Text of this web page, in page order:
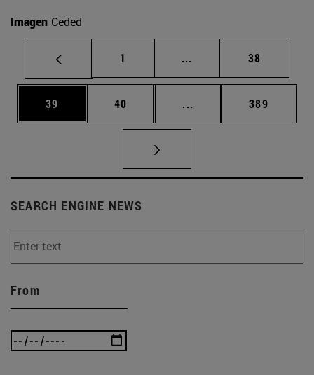
Imagen Ceded
Page
1 ... Intermediate pages
Page
38
Page
39 Page
40 ... Intermediate pages
Page
389
SEARCH ENGINE NEWS
From